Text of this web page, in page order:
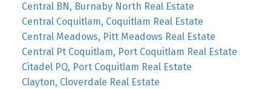
Central BN, Burnaby North Real Estate
Central Coquitlam, Coquitlam Real Estate
Central Meadows, Pitt Meadows Real Estate
Central Pt Coquitlam, Port Coquitlam Real Estate
Citadel PQ, Port Coquitlam Real Estate
Clayton, Cloverdale Real Estate